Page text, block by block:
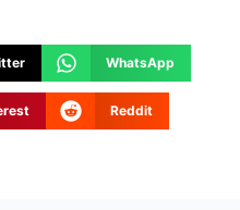
WhatsApp
Reddit